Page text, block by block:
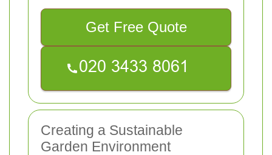
Get Free Quote
Creating a Sustainable
Garden Environment